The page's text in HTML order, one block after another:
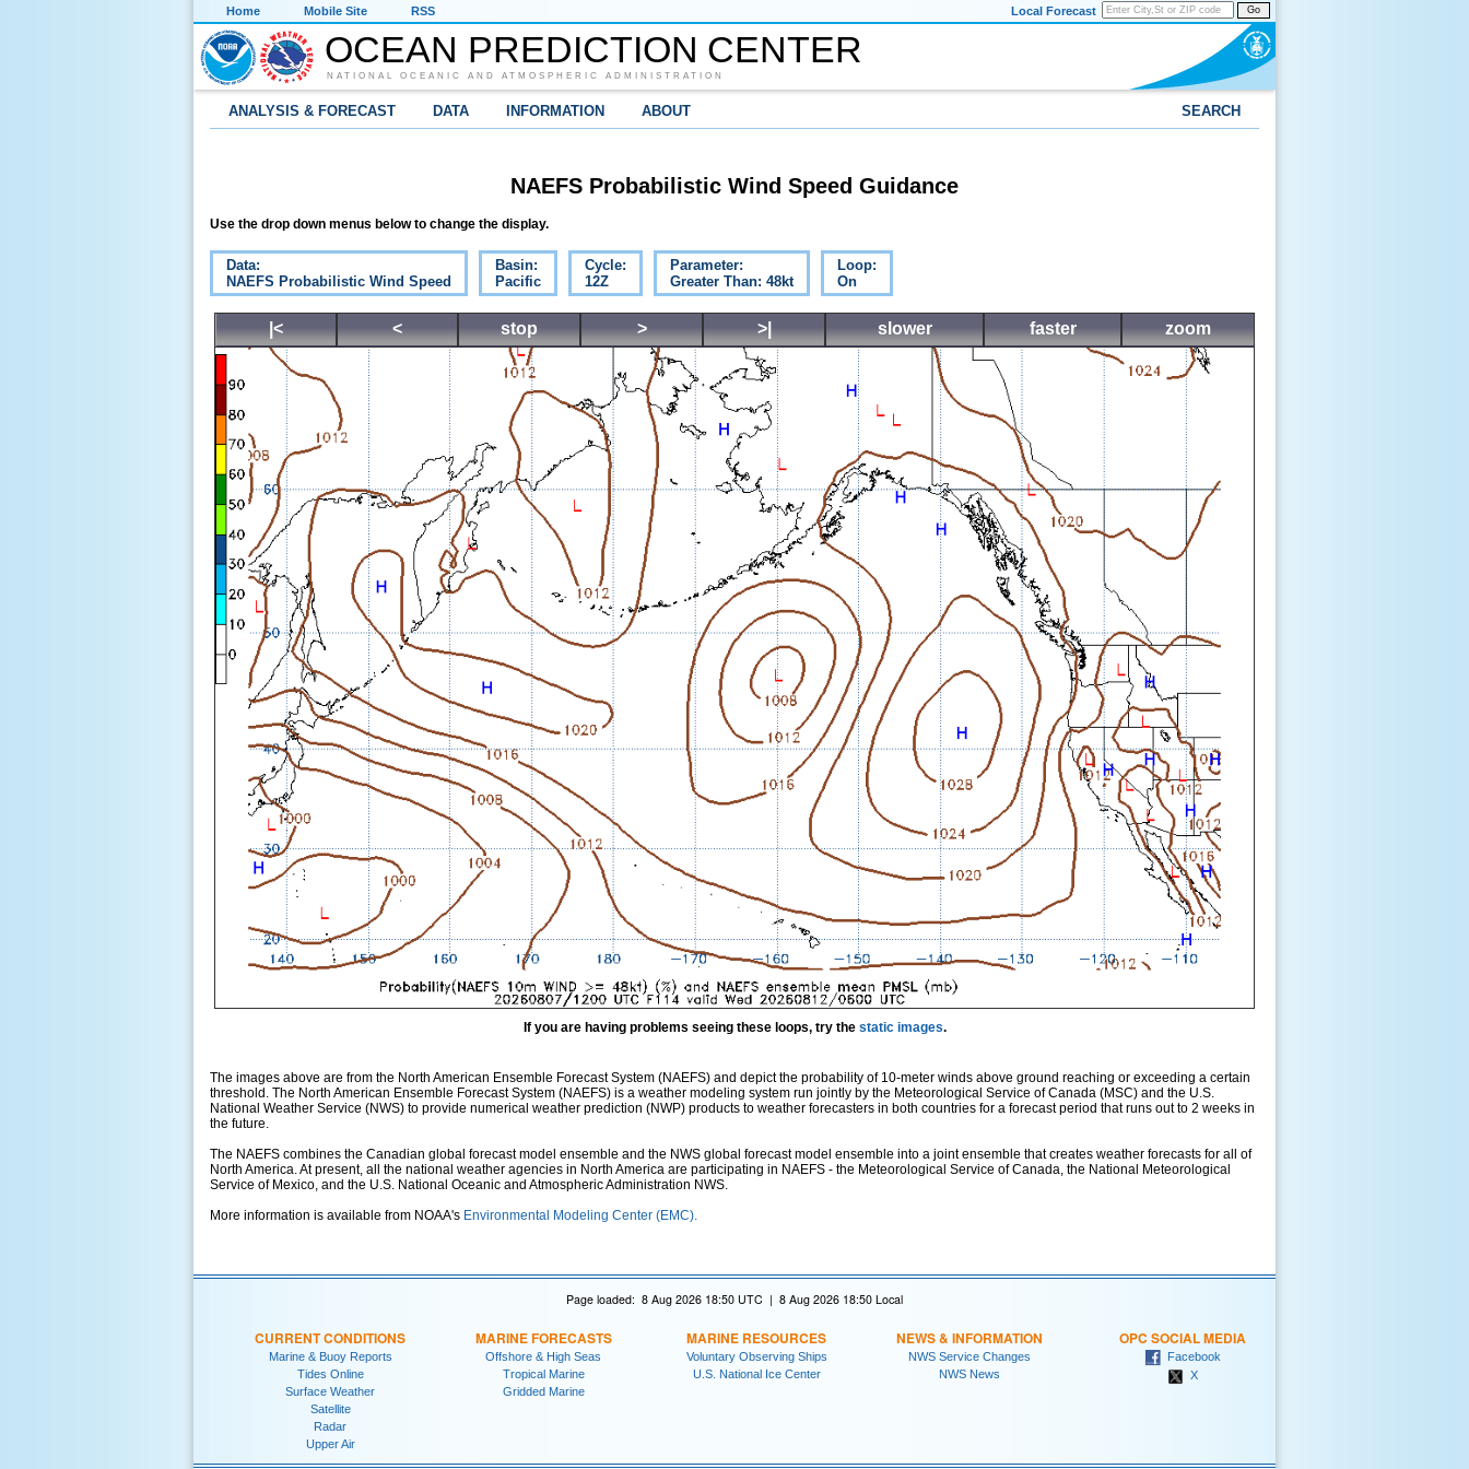
Home Mobile Site RSS Go
Local Forecast
OCEAN PREDICTION CENTER
NATIONAL OCEANIC AND ATMOSPHERIC ADMINISTRATION
ANALYSIS & FORECAST DATA INFORMATION ABOUT SEARCH
NAEFS Probabilistic Wind Speed Guidance
Use the drop down menus below to change the display.
Data:
NAEFS Probabilistic Wind Speed
Basin:
Pacific
Cycle:
12Z
Parameter:
Greater Than: 48kt
Loop:
On
|< < stop > >| slower faster zoom
If you are having problems seeing these loops, try the static images.
The images above are from the North American Ensemble Forecast System (NAEFS) and depict the probability of 10-meter winds above ground reaching or exceeding a certain
threshold. The North American Ensemble Forecast System (NAEFS) is a weather modeling system run jointly by the Meteorological Service of Canada (MSC) and the U.S.
National Weather Service (NWS) to provide numerical weather prediction (NWP) products to weather forecasters in both countries for a forecast period that runs out to 2 weeks in
the future.
The NAEFS combines the Canadian global forecast model ensemble and the NWS global forecast model ensemble into a joint ensemble that creates weather forecasts for all of
North America. At present, all the national weather agencies in North America are participating in NAEFS - the Meteorological Service of Canada, the National Meteorological
Service of Mexico, and the U.S. National Oceanic and Atmospheric Administration NWS.
More information is available from NOAA's Environmental Modeling Center (EMC).
Page loaded: 8 Aug 2026 18:50 UTC | 8 Aug 2026 18:50 Local
CURRENT CONDITIONS
Marine & Buoy Reports
Tides Online
Surface Weather
Satellite
Radar
Upper Air
MARINE FORECASTS
Offshore & High Seas
Tropical Marine
Gridded Marine
MARINE RESOURCES
Voluntary Observing Ships
U.S. National Ice Center
NEWS & INFORMATION
NWS Service Changes
NWS News
OPC SOCIAL MEDIA
Facebook
X